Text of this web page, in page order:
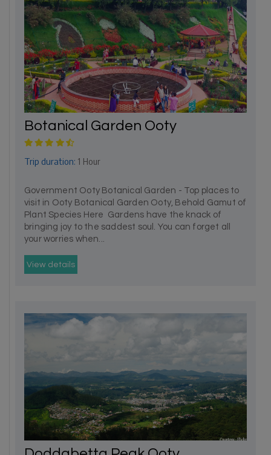
Botanical Garden Ooty
Trip duration: 1 Hour
Government Ooty Botanical Garden - Top places to
visit in Ooty Botanical Garden Ooty, Behold Gamut of
Plant Species Here Gardens have the knack of
bringing joy to the saddest soul. You can forget all
your worries when...
View details